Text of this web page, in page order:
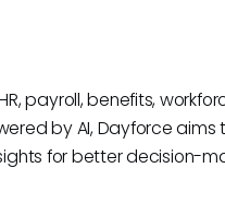
payroll, benefits,
by AI, Dayforce aims
for better decision-